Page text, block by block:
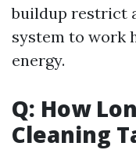
buildup restrict
system to work
energy.
Q: How
Cleaning